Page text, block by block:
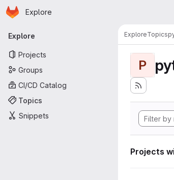
Skip to main content
Homepage
Explore
Primary navigation
Explore
Projects
Groups
CI/CD Catalog
Topics
Snippets
ExploreTopics
P
Projects